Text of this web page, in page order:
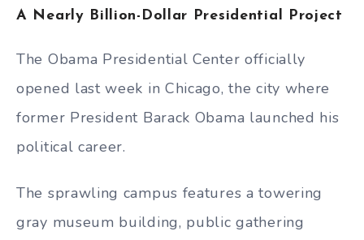
A Nearly Billion-Dollar Presidential Project
The Obama Presidential Center officially
opened last week in Chicago, the city where
former President Barack Obama launched his
political career.
The sprawling campus features a towering
gray museum building, public gathering